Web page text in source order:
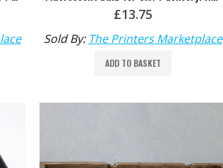
£13.75
Sold By: The Printers Marketplace
ADD TO BASKET